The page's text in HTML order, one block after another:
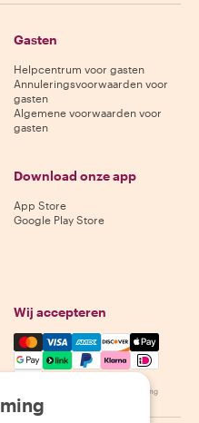
Gasten
Helpcentrum voor gasten
Annuleringsvoorwaarden voor
gasten
Algemene voorwaarden voor
gasten
Download onze app
App Store
Google Play Store
Wij accepteren
Mastercard, Visa, Amex,
Beschikbaarheid varieert per bestemming